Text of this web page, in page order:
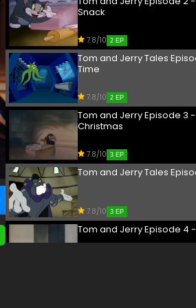
Snack
7.8/10 2 EP
Tom and Jerry Tales
Time
7.8/10 2 EP
Tom and Jerry Episode 3
Christmas
7.8/10 3 EP
Tom and Jerry Tales
7.8/10 3 EP
Tom and Jerry Episode 4